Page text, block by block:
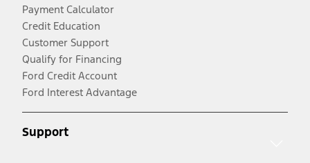
Payment Calculator
Credit Education
Customer Support
Qualify for Financing
Ford Credit Account
Ford Interest Advantage
Support